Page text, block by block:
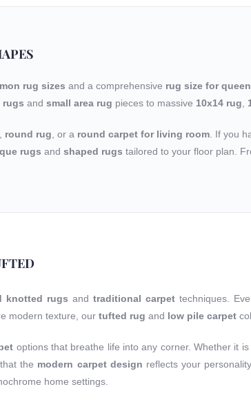
rug sizes and a comprehensive rug size for
rugs and small area rug pieces to massive 10x14 rug
round rug , or a round carpet for living room . If you
rugs and shaped rugs tailored to your floor plan.
knotted rugs and traditional carpet techniques.
modern texture, our tufted rug and low pile carpet
options that breathe life into any corner. Whether it is
the modern carpet design reflects your
home settings.